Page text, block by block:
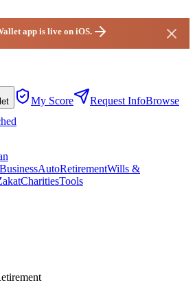
app is live on iOS.
My Score Request InfoBrowse
BusinessAutoRetirementWills &
CharitiesTools